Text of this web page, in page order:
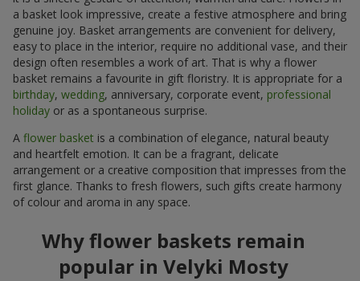
a basket look impressive, create a festive atmosphere and bring
genuine joy. Basket arrangements are convenient for delivery,
easy to place in the interior, require no additional vase, and their
design often resembles a work of art. That is why a flower
basket remains a favourite in gift floristry. It is appropriate for a
birthday, wedding, anniversary, corporate event, professional
holiday or as a spontaneous surprise.
A flower basket is a combination of elegance, natural beauty
and heartfelt emotion. It can be a fragrant, delicate
arrangement or a creative composition that impresses from the
first glance. Thanks to fresh flowers, such gifts create harmony
of colour and aroma in any space.
Why flower baskets remain
popular in Velyki Mosty